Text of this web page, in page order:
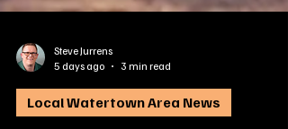
Steve Jurrens
5 days ago
3 min read